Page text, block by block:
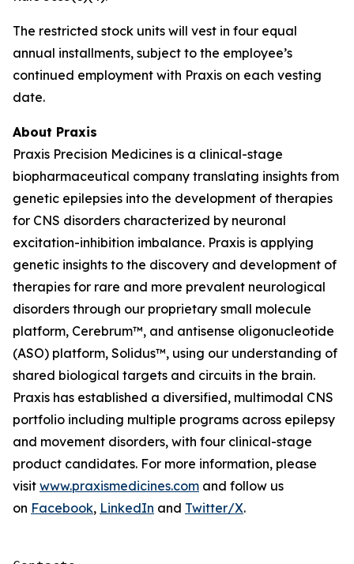
The restricted stock units will vest in four equal
annual installments, subject to the employee’s
continued employment with Praxis on each vesting
date.
About Praxis
Praxis Precision Medicines is a clinical-stage
biopharmaceutical company translating insights from
genetic epilepsies into the development of therapies
for CNS disorders characterized by neuronal
excitation-inhibition imbalance. Praxis is applying
genetic insights to the discovery and development of
therapies for rare and more prevalent neurological
disorders through our proprietary small molecule
platform, Cerebrum™, and antisense oligonucleotide
(ASO) platform, Solidus™, using our understanding of
shared biological targets and circuits in the brain.
Praxis has established a diversified, multimodal CNS
portfolio including multiple programs across epilepsy
and movement disorders, with four clinical-stage
product candidates. For more information, please
visit www.praxismedicines.com and follow us
on Facebook, LinkedIn and Twitter/X.